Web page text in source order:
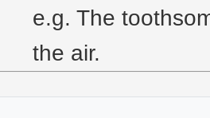
e.g. The
the air.